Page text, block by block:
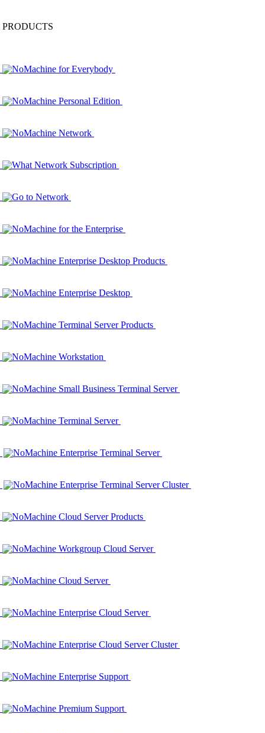
PRODUCTS
NoMachine for Everybody
NoMachine Personal Edition
NoMachine Network
What Network Subscription
Go to Network
NoMachine for the Enterprise
NoMachine Enterprise Desktop Products
NoMachine Enterprise Desktop
NoMachine Terminal Server Products
NoMachine Workstation
NoMachine Small Business Terminal Server
NoMachine Terminal Server
NoMachine Enterprise Terminal Server
NoMachine Enterprise Terminal Server Cluster
NoMachine Cloud Server Products
NoMachine Workgroup Cloud Server
NoMachine Cloud Server
NoMachine Enterprise Cloud Server
NoMachine Enterprise Cloud Server Cluster
NoMachine Enterprise Support
NoMachine Premium Support